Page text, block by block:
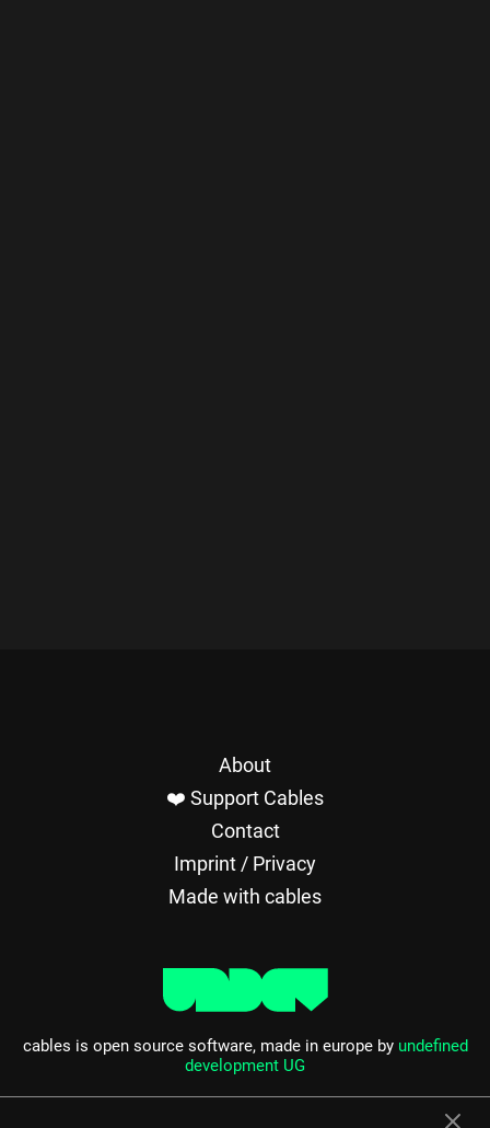
About
❤️ Support Cables
Contact
Imprint / Privacy
Made with cables
cables is open source software, made in europe by undefined
development UG